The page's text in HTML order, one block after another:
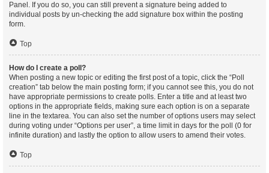
Panel. If you do so, you can still prevent a signature being added to
individual posts by un-checking the add signature box within the posting
form.
Top
How do I create a poll?
When posting a new topic or editing the first post of a topic, click the “Poll
creation” tab below the main posting form; if you cannot see this, you do not
have appropriate permissions to create polls. Enter a title and at least two
options in the appropriate fields, making sure each option is on a separate
line in the textarea. You can also set the number of options users may select
during voting under “Options per user”, a time limit in days for the poll (0 for
infinite duration) and lastly the option to allow users to amend their votes.
Top